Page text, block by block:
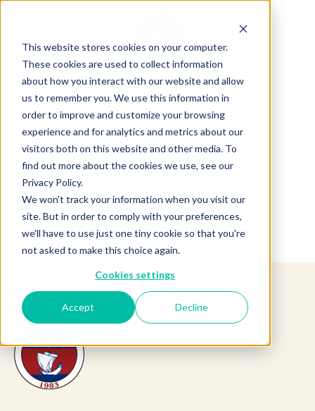
This website stores cookies on your computer.
These cookies are used to collect information
about how you interact with our website and allow
us to remember you. We use this information in
order to improve and customize your browsing
experience and for analytics and metrics about our
visitors both on this website and other media. To
find out more about the cookies we use, see our
Privacy Policy.
We won't track your information when you visit our
site. But in order to comply with your preferences,
we'll have to use just one tiny cookie so that you're
not asked to make this choice again.
Cookies settings
Accept Decline
Product not found.